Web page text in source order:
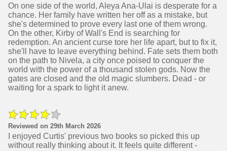
On one side of the world, Aleya Ana-Ulai is desperate for a
chance. Her family have written her off as a mistake, but
she's determined to prove every last one of them wrong.
On the other, Kirby of Wall's End is searching for
redemption. An ancient curse tore her life apart, but to fix it,
she'll have to leave everything behind. Fate sets them both
on the path to Nivela, a city once poised to conquer the
world with the power of a thousand stolen gods. Now the
gates are closed and the old magic slumbers. Dead - or
waiting for a spark to light it anew.
Reviewed on 29th March 2026
I enjoyed Curtis' previous two books so picked this up
without really thinking about it. It feels quite different -